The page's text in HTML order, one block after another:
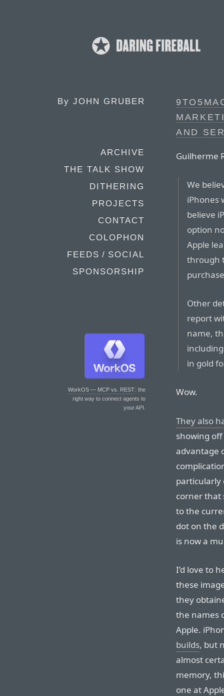
By JOHN GRUBER
ARCHIVE
THE TALK SHOW
DITHERING
PROJECTS
CONTACT
COLOPHON
FEEDS / SOCIAL
SPONSORSHIP
WorkOS — MCP vs. REST: the
right way to connect agents to
your API.
AND
Guilherme
We
iPhones
believe
option
Apple
through
Other
report
name,
in gold
Wow.
They also
showing
advantage
particularly
corner that
to the
dot on the
is now a
I’d love to
these
they
the names
Apple.
builds, but
almost
memory,
one at